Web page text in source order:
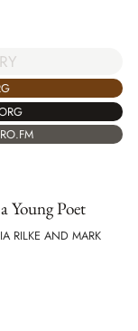
Young Poet
RILKE AND MARK